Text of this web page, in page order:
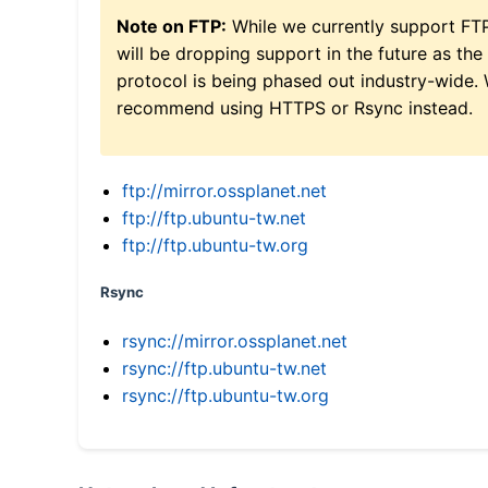
Note on FTP: While we currently support
will be dropping support in the future as the
protocol is being phased out industry-wide.
recommend using HTTPS or Rsync instead.
ftp://mirror.ossplanet.net
ftp://ftp.ubuntu-tw.net
ftp://ftp.ubuntu-tw.org
Rsync
rsync://mirror.ossplanet.net
rsync://ftp.ubuntu-tw.net
rsync://ftp.ubuntu-tw.org